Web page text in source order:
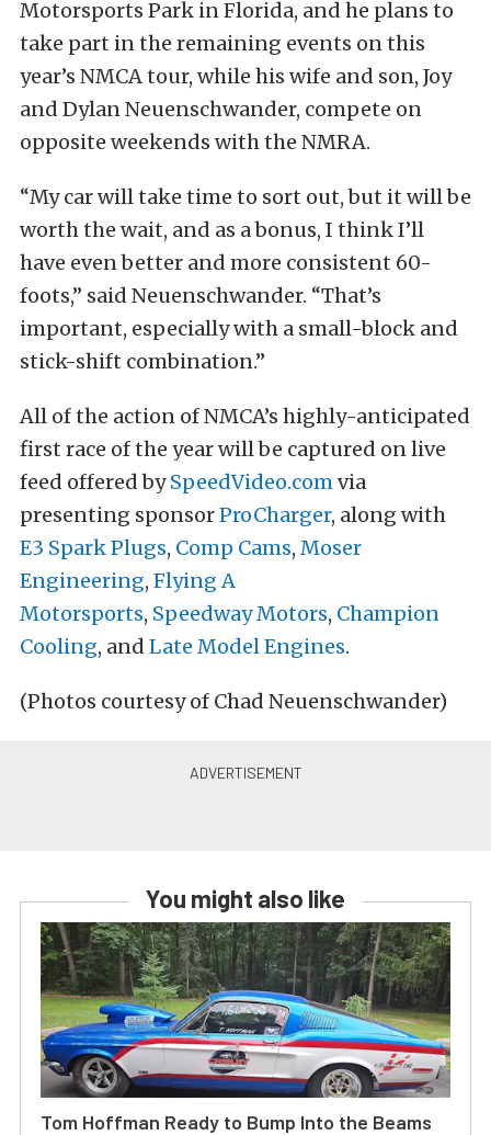
Motorsports Park in Florida, and he plans to
take part in the remaining events on this
year’s NMCA tour, while his wife and son, Joy
and Dylan Neuenschwander, compete on
opposite weekends with the NMRA.
“My car will take time to sort out, but it will be
worth the wait, and as a bonus, I think I’ll
have even better and more consistent 60-
foots,” said Neuenschwander. “That’s
important, especially with a small-block and
stick-shift combination.”
All of the action of NMCA’s highly-anticipated
first race of the year will be captured on live
feed offered bySpeedVideo.comvia
presenting sponsorProCharger, along with
E3 Spark Plugs, Comp Cams, Moser
Engineering, Flying A
Motorsports, Speedway Motors, Champion
Cooling, and Late Model Engines.
(Photos courtesy of Chad Neuenschwander)
You might also like
Tom Hoffman Ready to Bump Into the Beams